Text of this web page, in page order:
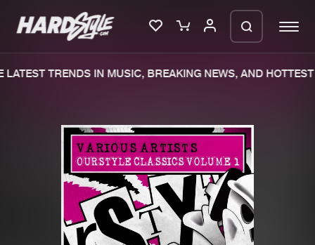
New releases
Charts
Tracks
TRENDS IN MUSIC, BREAKING NEWS, AND HOTTEST
We are preparing your order in a ZIP
file. keep the window open so we can
generate a ZIP file.